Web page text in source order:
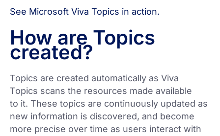
See Microsoft Viva Topics in action.
How are Topics
created?
Topics are created automatically as Viva
Topics scans the resources made available
to it. These topics are continuously updated as
new information is discovered, and become
more precise over time as users interact with